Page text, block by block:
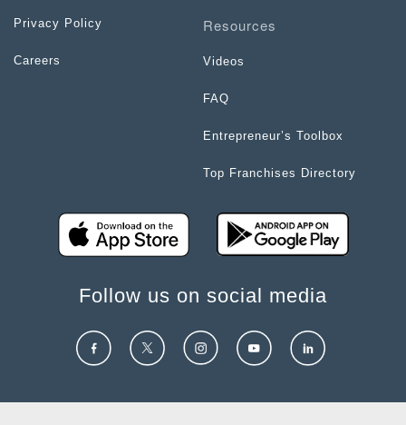
Privacy Policy
Careers
Resources
Videos
FAQ
Entrepreneur’s Toolbox
Top Franchises Directory
Follow us on social media